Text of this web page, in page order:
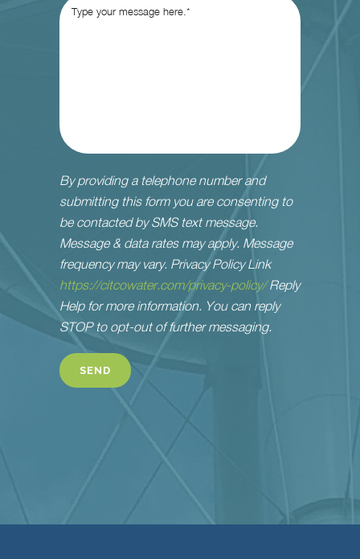
By providing a telephone number and
submitting this form you are consenting to
be contacted by SMS text message.
Message & data rates may apply. Message
frequency may vary. Privacy Policy Link
https://citcowater.com/privacy-policy/Reply
Help for more information. You can reply
STOP to opt-out of further messaging.